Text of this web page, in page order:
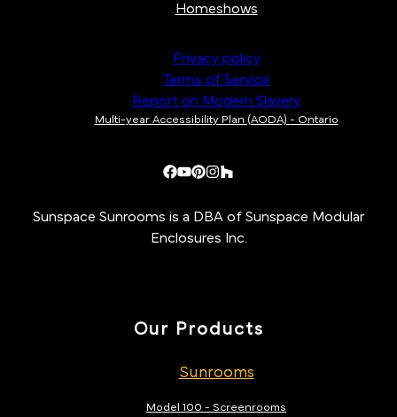
Homeshows
Privacy policy
Terms of Service
Report on Modern Slavery
Multi-year Accessibility Plan (AODA) - Ontario
Sunspace Sunrooms is a DBA of Sunspace Modular
Enclosures Inc.
Our Products
Sunrooms
Model 100 - Screenrooms